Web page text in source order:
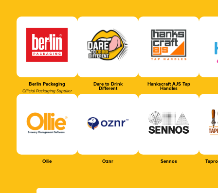
Berlin Packaging
Official Packaging Supplier
Dare to Drink
Different
Hankscraft AJS Tap
Handles
Ollie Oznr Sennos